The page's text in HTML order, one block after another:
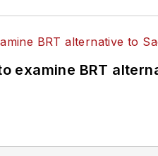
examine BRT